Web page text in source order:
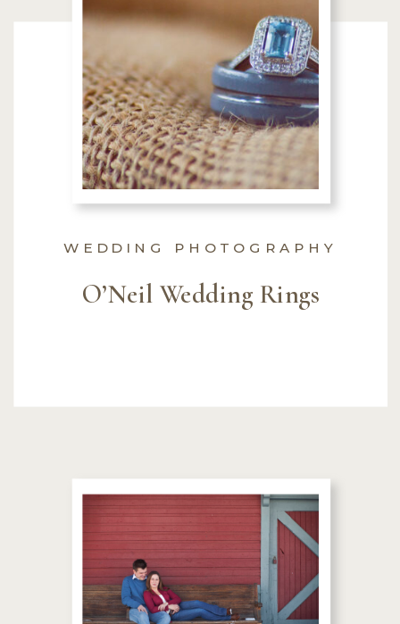
O’Neil Wedding Rings
WEDDING PHOTOGRAPHY